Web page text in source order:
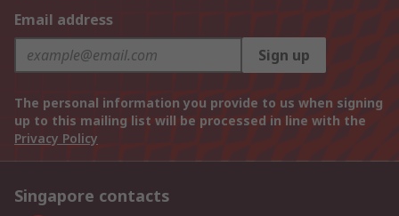
Email address
Sign up
The personal information you provide to us when signing
up to this mailing list will be processed in line with the
Privacy Policy
Singapore contacts